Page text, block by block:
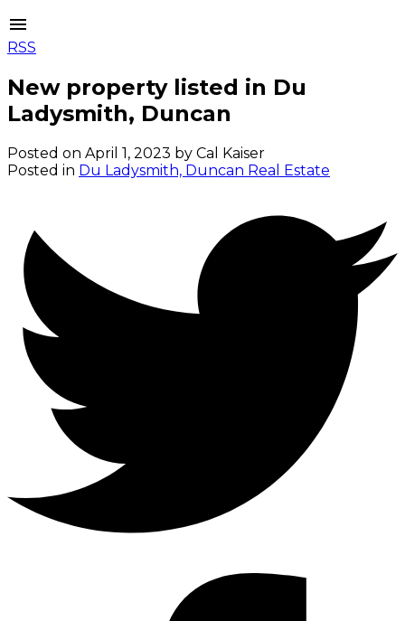
RSS
New property listed in Du
Ladysmith, Duncan
Posted on April 1, 2023 by Cal Kaiser
Posted in Du Ladysmith, Duncan Real Estate